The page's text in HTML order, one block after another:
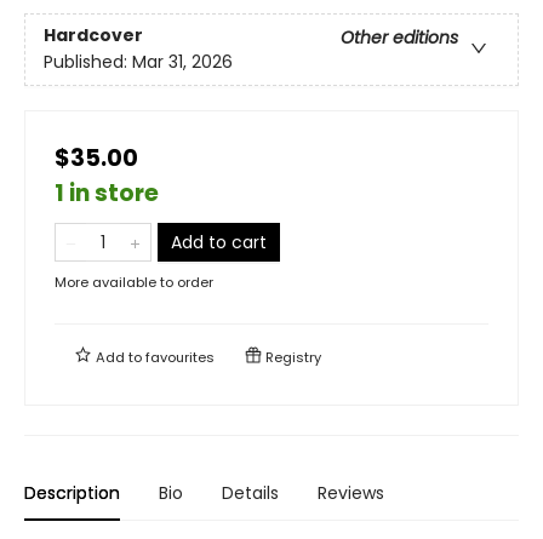
Hardcover
Other editions
Published: Mar 31, 2026
$35.00
1 in store
Add to cart
More available to order
Add tofavourites Registry
Description Bio Details Reviews